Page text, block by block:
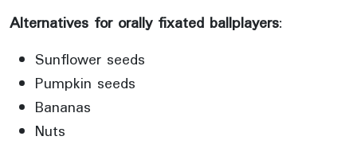
Alternatives for orally fixated ballplayers:
Sunflower seeds
Pumpkin seeds
Bananas
Nuts